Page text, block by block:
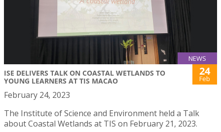
NEWS
ISE DELIVERS TALK ON COASTAL WETLANDS TO
YOUNG LEARNERS AT TIS MACAO
24
Feb
February 24, 2023
The Institute of Science and Environment held a Talk
about Coastal Wetlands at TIS on February 21, 2023.